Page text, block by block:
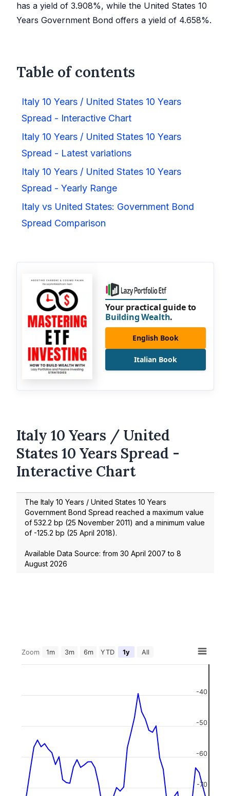
has a yield of 3.908%, while the United States 10
Years Government Bond offers a yield of 4.658%.
Table of contents
Italy 10 Years / United States 10 Years
Spread - Interactive Chart
Italy 10 Years / United States 10 Years
Spread - Latest variations
Italy 10 Years / United States 10 Years
Spread - Yearly Range
Italy vs United States: Government Bond
Spread Comparison
Your practical guide to
Building Wealth.
English Book
Italian Book
Italy 10 Years / United
States 10 Years Spread -
Interactive Chart
The Italy 10 Years / United States 10 Years
Government Bond Spread reached a maximum value
of 532.2 bp (25 November 2011) and a minimum value
of -125.2 bp (25 April 2018).
Available Data Source: from 30 April 2007 to 8
August 2026
Zoom 1m 3m 6m YTD 1y All
-70
-60
-50
-40